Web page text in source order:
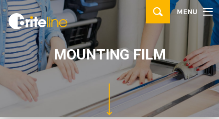
PRODUCTS ▼
APPLICATIONS ▼
WHERE TO BUY
CONTACT
BRITE IDEAS & TIPS
MENU
MOUNTING FILM